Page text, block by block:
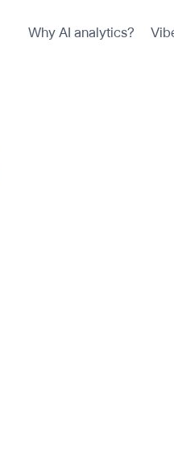
Why AI analytics?